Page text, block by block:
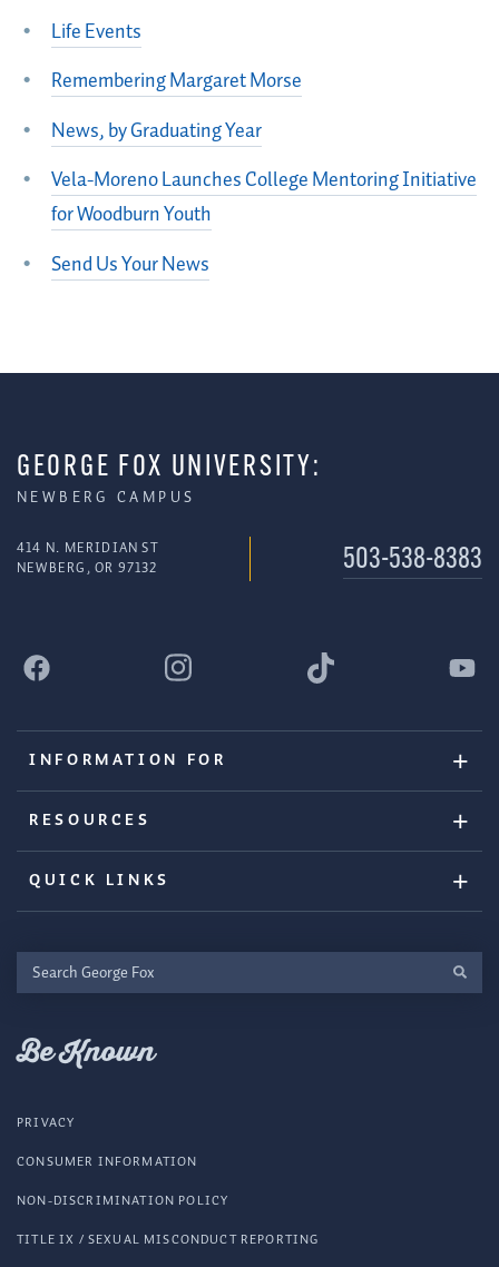
Life Events
Remembering Margaret Morse
News, by Graduating Year
Vela-Moreno Launches College Mentoring Initiative
for Woodburn Youth
Send Us Your News
GEORGE FOX UNIVERSITY:
NEWBERG CAMPUS
414 N. MERIDIAN ST
NEWBERG, OR 97132
503-538-8383
INFORMATION FOR
RESOURCES
QUICK LINKS
Search
George
Be Known
PRIVACY
CONSUMER INFORMATION
NON-DISCRIMINATION POLICY
TITLE IX / SEXUAL MISCONDUCT REPORTING